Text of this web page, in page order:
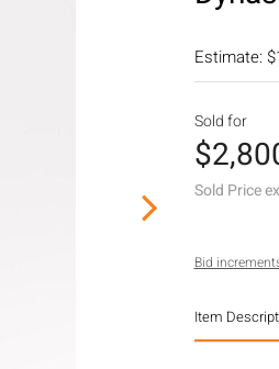
Estimate:
Sold for
Sold Price
Bid
Item